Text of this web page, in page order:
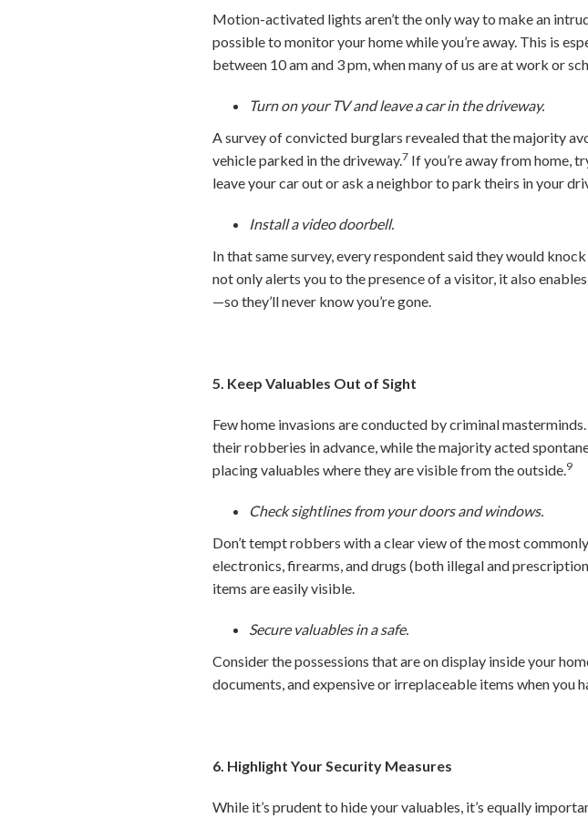
Motion-activated lights aren’t the only way to make an
possible to monitor your home while you’re away. This is
between 10 am and 3 pm, when many of us are at work or
Turn on your TV and leave a car in the driveway.
A survey of convicted burglars revealed that the majority
vehicle parked in the driveway.7 If you’re away from home,
leave your car out or ask a neighbor to park theirs in your
Install a video doorbell.
In that same survey, every respondent said they would
not only alerts you to the presence of a visitor, it also
—so they’ll never know you’re gone.
5. Keep Valuables Out of Sight
Few home invasions are conducted by criminal
their robberies in advance, while the majority acted
placing valuables where they are visible from the outside.9
Check sightlines from your doors and windows.
Don’t tempt robbers with a clear view of the most
electronics, firearms, and drugs (both illegal and
items are easily visible.
Secure valuables in a safe.
Consider the possessions that are on display inside your
documents, and expensive or irreplaceable items when you
6. Highlight Your Security Measures
While it’s prudent to hide your valuables, it’s equally